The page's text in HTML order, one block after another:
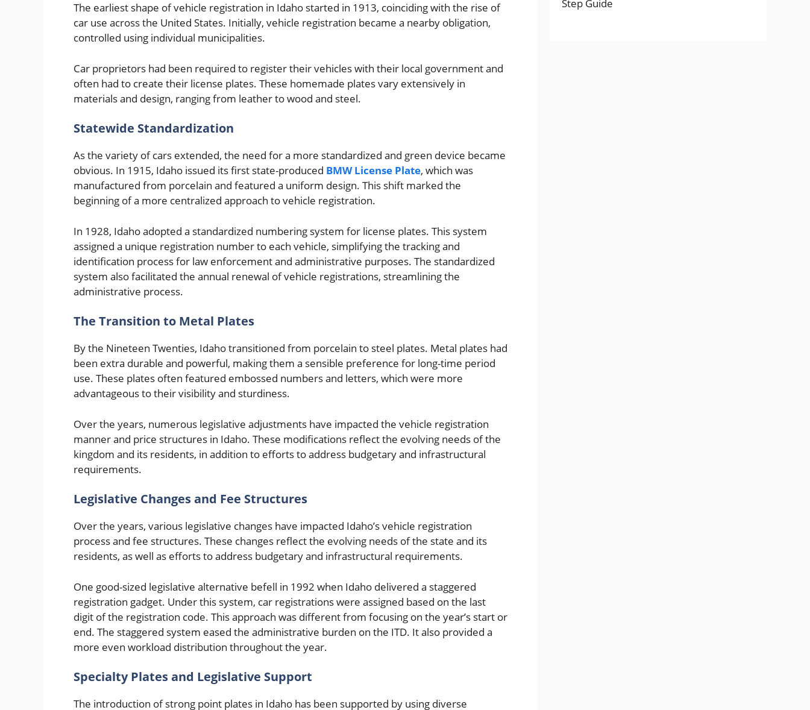
The earliest shape of vehicle registration in Idaho started in 1913, coinciding with the rise of
car use across the United States. Initially, vehicle registration became a nearby obligation,
controlled using individual municipalities.
Car proprietors had been required to register their vehicles with their local government and
often had to create their license plates. These homemade plates vary extensively in
materials and design, ranging from leather to wood and steel.
Statewide Standardization
As the variety of cars extended, the need for a more standardized and green device became
obvious. In 1915, Idaho issued its first state-produced BMW License Plate, which was
manufactured from porcelain and featured a uniform design. This shift marked the
beginning of a more centralized approach to vehicle registration.
In 1928, Idaho adopted a standardized numbering system for license plates. This system
assigned a unique registration number to each vehicle, simplifying the tracking and
identification process for law enforcement and administrative purposes. The standardized
system also facilitated the annual renewal of vehicle registrations, streamlining the
administrative process.
The Transition to Metal Plates
By the Nineteen Twenties, Idaho transitioned from porcelain to steel plates. Metal plates had
been extra durable and powerful, making them a sensible preference for long-time period
use. These plates often featured embossed numbers and letters, which were more
advantageous to their visibility and sturdiness.
Over the years, numerous legislative adjustments have impacted the vehicle registration
manner and price structures in Idaho. These modifications reflect the evolving needs of the
kingdom and its residents, in addition to efforts to address budgetary and infrastructural
requirements.
Legislative Changes and Fee Structures
Over the years, various legislative changes have impacted Idaho’s vehicle registration
process and fee structures. These changes reflect the evolving needs of the state and its
residents, as well as efforts to address budgetary and infrastructural requirements.
One good-sized legislative alternative befell in 1992 when Idaho delivered a staggered
registration gadget. Under this system, car registrations were assigned based on the last
digit of the registration code. This approach was different from focusing on the year’s start or
end. The staggered system eased the administrative burden on the ITD. It also provided a
more even workload distribution throughout the year.
Specialty Plates and Legislative Support
The introduction of strong point plates in Idaho has been supported by using diverse